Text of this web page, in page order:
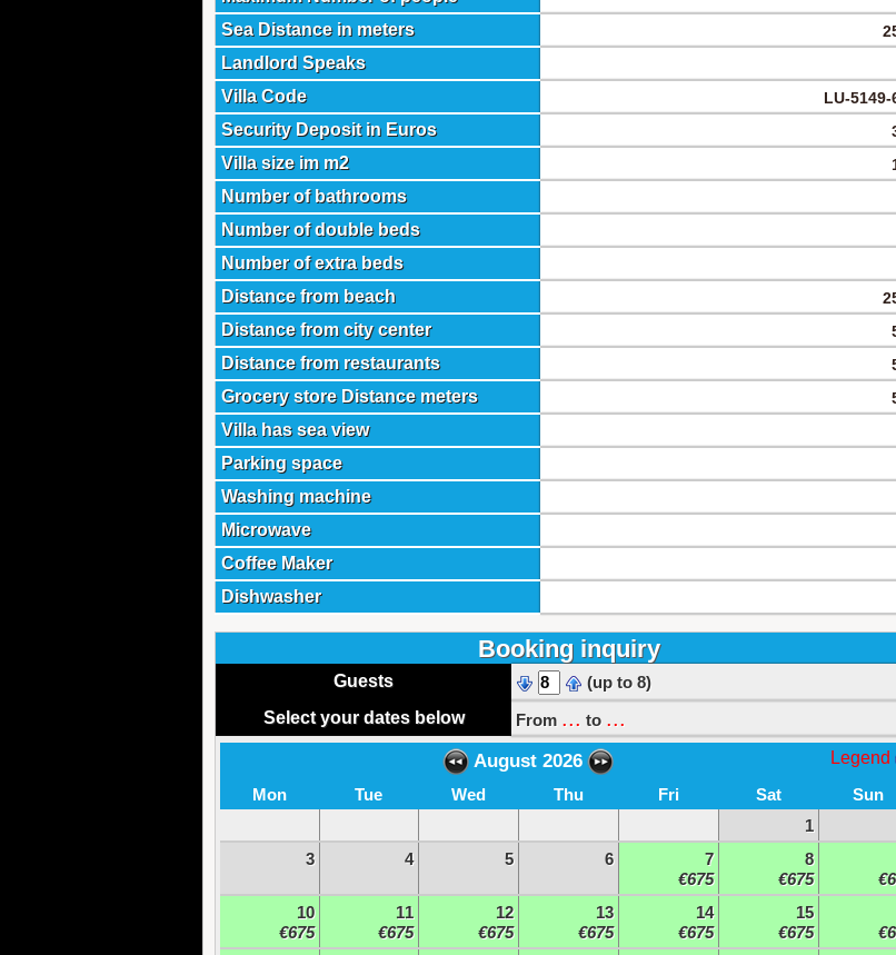
Sea Distance in meters
Landlord Speaks
Villa Code
LU-5149-
Security Deposit in Euros
Villa size im m2
Number of bathrooms
Number of double beds
Number of extra beds
Distance from beach
Distance from city center
Distance from restaurants
Grocery store Distance meters
Villa has sea view
Parking space
Washing machine
Microwave
Coffee Maker
Dishwasher
Booking inquiry
Guests
(up to 8)
Select your dates below
From ... to ...
Legend
August 2026
Mon Tue Wed Thu Fri Sat
Sun
1
3
4 5 6
7
€675
8
€675
10
€675
11
€675
12
€675
13
€675
14
€675
15
€675